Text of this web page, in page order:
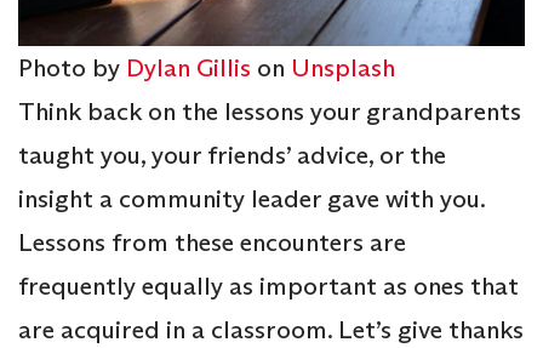
Photo by Dylan Gillis on Unsplash
Think back on the lessons your grandparents
taught you, your friends’ advice, or the
insight a community leader gave with you.
Lessons from these encounters are
frequently equally as important as ones that
are acquired in a classroom. Let’s give thanks